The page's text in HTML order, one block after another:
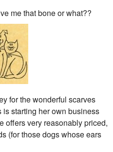
me that bone or what??
for the wonderful scarves
starting her own business
offers very reasonably priced,
(for those dogs whose ears